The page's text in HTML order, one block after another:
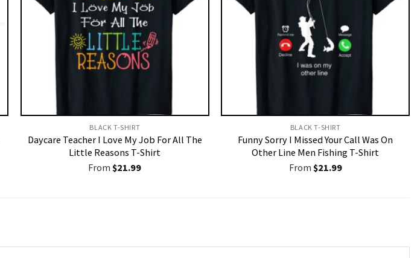
BLACK T-SHIRT
Daycare Teacher I Love My Job For All The
Little Reasons T-Shirt
From $21.99
BLACK T-SHIRT
Funny Sorry I Missed Your Call Was On
Other Line Men Fishing T-Shirt
From $21.99